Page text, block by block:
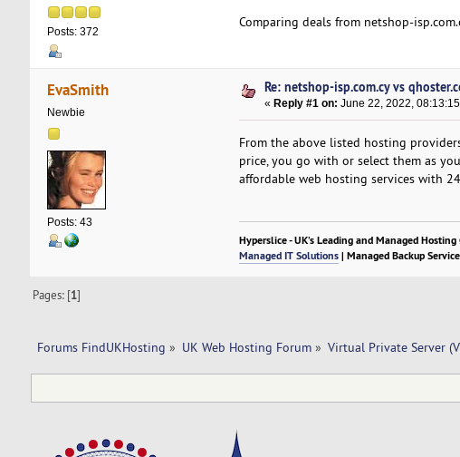
Posts: 372
Comparing deals from netshop-
EvaSmith
Newbie
Posts: 43
Re: netshop-isp.com.cy vs
« Reply #1 on: June 22, 2022,
From the above listed hosting
price, you go with or select them as
affordable web hosting services with
Hyperslice - UK’s Leading and Managed Hosting
Managed IT Solutions| Managed Backup
Pages: [1]
Forums FindUKHosting » UK Web Hosting Forum» Virtual Private Server